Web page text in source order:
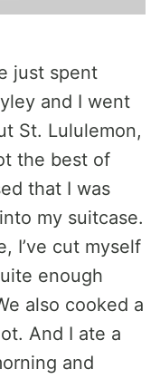
just spent
and I went
St. Lululemon,
the best of
that I was
my suitcase.
I’ve cut myself
enough
also cooked a
And I ate a
and